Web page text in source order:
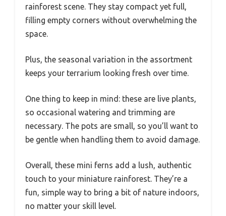
rainforest scene. They stay compact yet full,
filling empty corners without overwhelming the
space.
Plus, the seasonal variation in the assortment
keeps your terrarium looking fresh over time.
One thing to keep in mind: these are live plants,
so occasional watering and trimming are
necessary. The pots are small, so you’ll want to
be gentle when handling them to avoid damage.
Overall, these mini ferns add a lush, authentic
touch to your miniature rainforest. They’re a
fun, simple way to bring a bit of nature indoors,
no matter your skill level.